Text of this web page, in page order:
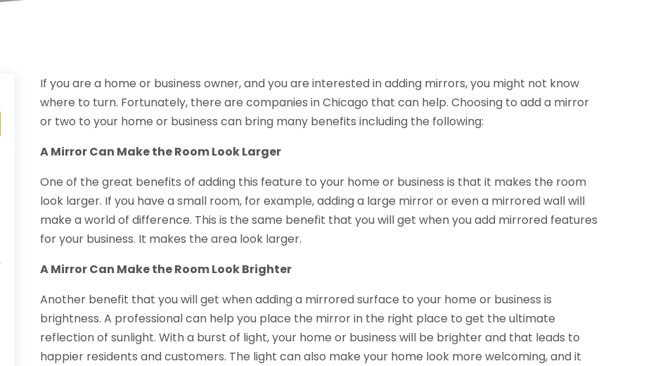
If you are a home or business owner, and you are interested in adding mirrors, you might not know
where to turn. Fortunately, there are companies in Chicago that can help. Choosing to add a mirror
or two to your home or business can bring many benefits including the following:
A Mirror Can Make the Room Look Larger
One of the great benefits of adding this feature to your home or business is that it makes the room
look larger. If you have a small room, for example, adding a large mirror or even a mirrored wall will
make a world of difference. This is the same benefit that you will get when you add mirrored features
for your business. It makes the area look larger.
A Mirror Can Make the Room Look Brighter
Another benefit that you will get when adding a mirrored surface to your home or business is
brightness. A professional can help you place the mirror in the right place to get the ultimate
reflection of sunlight. With a burst of light, your home or business will be brighter and that leads to
happier residents and customers. The light can also make your home look more welcoming, and it